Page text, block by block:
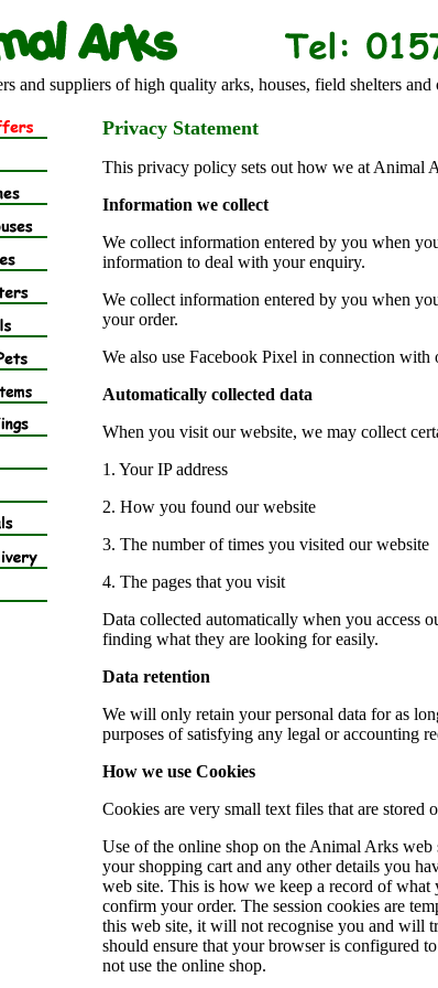
and suppliers of high quality arks, houses, field shelters
Privacy Statement
This privacy policy sets out how we at Animal
Information we collect
We collect information entered by you when
information to deal with your enquiry.
We collect information entered by you when
your order.
We also use Facebook Pixel in connection with
Automatically collected data
When you visit our website, we may collect
1. Your IP address
2. How you found our website
3. The number of times you visited our website
4. The pages that you visit
Data collected automatically when you access
finding what they are looking for easily.
Data retention
We will only retain your personal data for as
purposes of satisfying any legal or accounting
How we use Cookies
Cookies are very small text files that are stored
Use of the online shop on the Animal Arks web
your shopping cart and any other details you
web site. This is how we keep a record of
confirm your order. The session cookies are
this web site, it will not recognise you and will
should ensure that your browser is configured
not use the online shop.